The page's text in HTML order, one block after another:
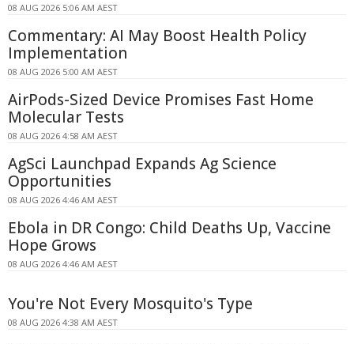
08 AUG 2026 5:06 AM AEST
Commentary: AI May Boost Health Policy
Implementation
08 AUG 2026 5:00 AM AEST
AirPods-Sized Device Promises Fast Home
Molecular Tests
08 AUG 2026 4:58 AM AEST
AgSci Launchpad Expands Ag Science
Opportunities
08 AUG 2026 4:46 AM AEST
Ebola in DR Congo: Child Deaths Up, Vaccine
Hope Grows
08 AUG 2026 4:46 AM AEST
You're Not Every Mosquito's Type
08 AUG 2026 4:38 AM AEST